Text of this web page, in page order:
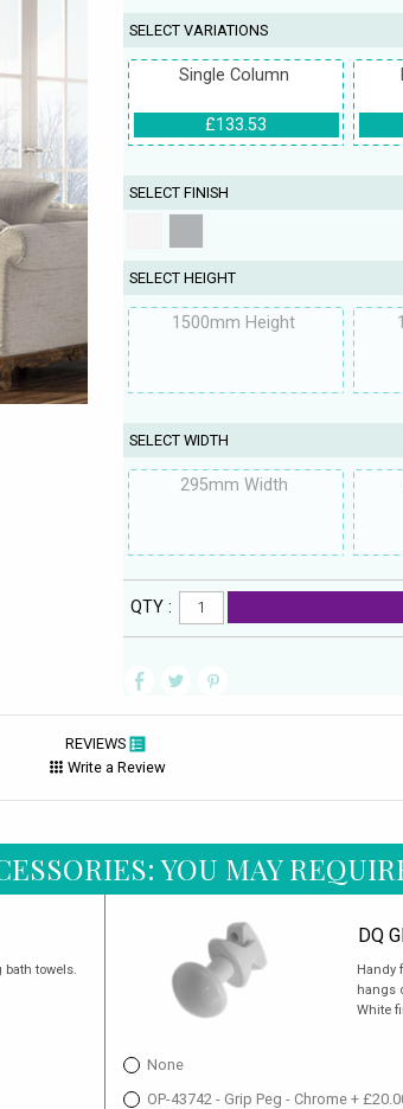
SELECT VARIATIONS
Single Column
£133.53
SELECT FINISH
SELECT HEIGHT
1500mm Height
SELECT WIDTH
295mm Width
QTY :
REVIEWS
Write a Review
YOU MAY
towels.
DQ
Handy
hangs
White
None
OP-43742 - Grip Peg - Chrome +